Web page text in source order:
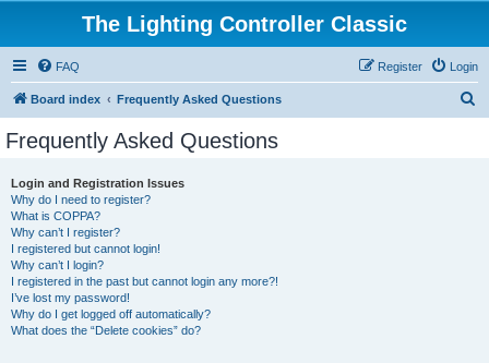
The Lighting Controller Classic
FAQ Login
Register
Board index Frequently Asked Questions
Frequently Asked Questions
Login and Registration Issues
Why do I need to register?
What is COPPA?
Why can’t I register?
I registered but cannot login!
Why can’t I login?
I registered in the past but cannot login any more?!
I’ve lost my password!
Why do I get logged off automatically?
What does the “Delete cookies” do?